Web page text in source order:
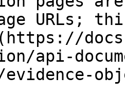
URLs;
api-